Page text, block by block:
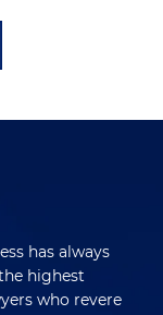
has always
highest
who revere